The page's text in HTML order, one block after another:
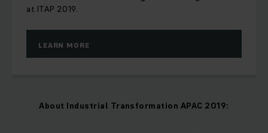
at ITAP 2019.
LEARN MORE
About Industrial Transformation APAC 2019: